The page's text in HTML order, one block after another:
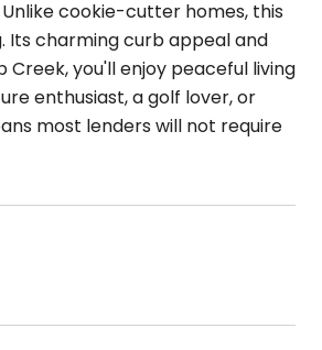
cookie-cutter homes, this
Its charming curb appeal and
you'll enjoy peaceful living
enthusiast, a golf lover, or
most lenders will not require